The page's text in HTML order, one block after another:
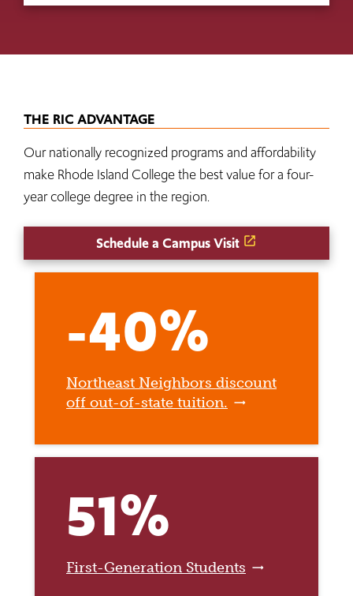
THE RIC ADVANTAGE
Our nationally recognized programs and affordability
make Rhode Island College the best value for a four-
year college degree in the region.
Schedule a Campus Visit
-40%
Northeast Neighbors discount
off out-of-state tuition.
51%
First-Generation Students